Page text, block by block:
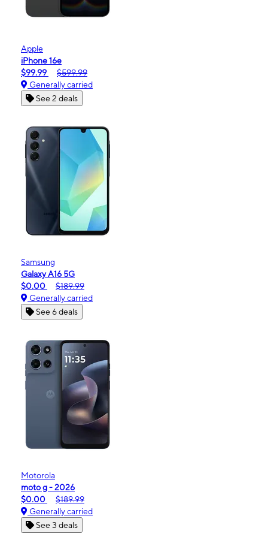
Apple
iPhone 16e
$99.99
$599.99
Generally carried
See 2 deals
Samsung
Galaxy A16 5G
$0.00
$189.99
Generally carried
See 6 deals
Motorola
moto g - 2026
$0.00
$189.99
Generally carried
See 3 deals